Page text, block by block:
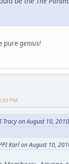
pure genius!
PM
Tracy on August 10,
Karl on August 10,